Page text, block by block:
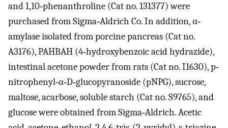
and 1,10‐phenanthroline (Cat no. 131377) were
purchased from Sigma‐Aldrich Co. In addition, α‐
amylase isolated from porcine pancreas (Cat no.
A3176), PAHBAH (4‐hydroxybenzoic acid hydrazide),
intestinal acetone powder from rats (Cat no. I1630), p‐
nitrophenyl‐α‐D‐glucopyranoside (pNPG), sucrose,
maltose, acarbose, soluble starch (Cat no. S9765), and
glucose were obtained from Sigma‐Aldrich. Acetic